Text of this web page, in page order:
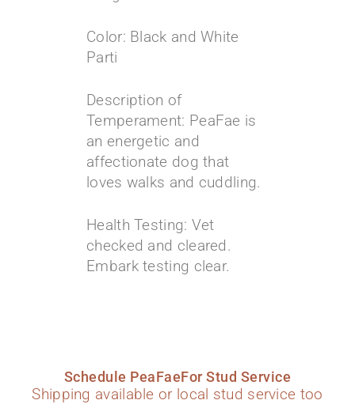
Color: Black and White
Parti
Description of
Temperament: PeaFae is
an energetic and
affectionate dog that
loves walks and cuddling.
Health Testing: Vet
checked and cleared.
Embark testing clear.
Schedule PeaFaeFor Stud Service
Shipping available or local stud service too